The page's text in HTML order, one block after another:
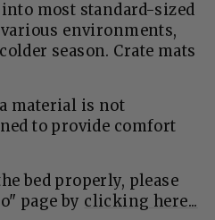
most standard-sized
environments,
season. Crate mats
material is not
to provide comfort
bed properly, please
page by clicking here...